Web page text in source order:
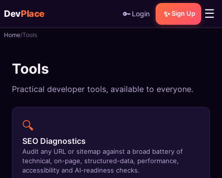
DevPlace 🔑 Login ✨ Sign Up ☰
📝Posts
📰News
Projects
Quizzes
Home Tools
Tools
Practical developer tools, available to everyone.
🔍
SEO Diagnostics
Audit any URL or sitemap against a broad battery of
technical, on-page, structured-data, performance,
accessibility and AI-readiness checks.